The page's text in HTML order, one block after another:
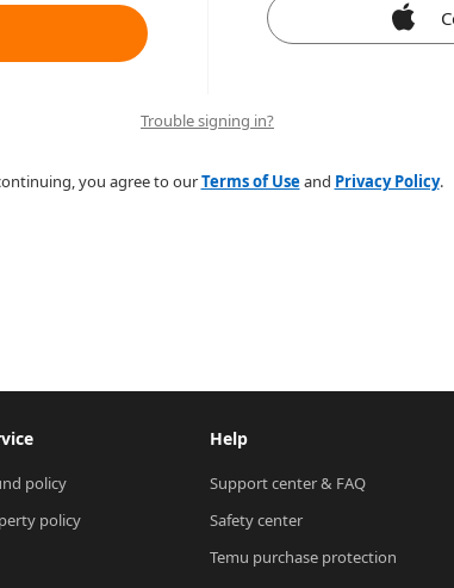
Trouble signing in?
you agree to ourTerms of Useand Privacy Policy.
policy
policy
Help
Support center & FAQ
Safety center
Temu purchase protection